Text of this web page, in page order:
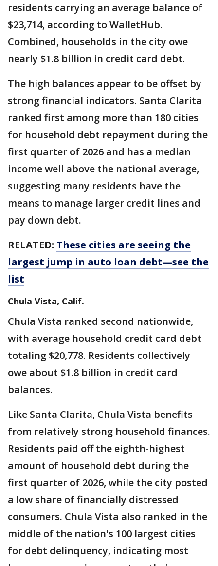
residents carrying an average balance of
$23,714, according to WalletHub.
Combined, households in the city owe
nearly $1.8 billion in credit card debt.
The high balances appear to be offset by
strong financial indicators. Santa Clarita
ranked first among more than 180 cities
for household debt repayment during the
first quarter of 2026 and has a median
income well above the national average,
suggesting many residents have the
means to manage larger credit lines and
pay down debt.
RELATED: These cities are seeing the
largest jump in auto loan debt—see the
list
Chula Vista, Calif.
Chula Vista ranked second nationwide,
with average household credit card debt
totaling $20,778. Residents collectively
owe about $1.8 billion in credit card
balances.
Like Santa Clarita, Chula Vista benefits
from relatively strong household finances.
Residents paid off the eighth-highest
amount of household debt during the
first quarter of 2026, while the city posted
a low share of financially distressed
consumers. Chula Vista also ranked in the
middle of the nation's 100 largest cities
for debt delinquency, indicating most